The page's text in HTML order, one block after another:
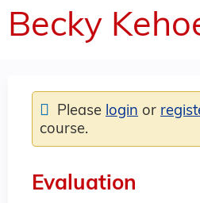
Becky
Evaluation
Please login or
course.